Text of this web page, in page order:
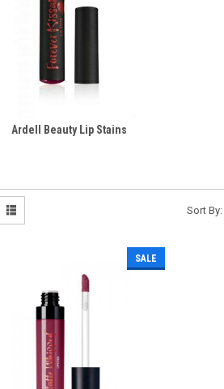
Ardell Beauty Lip Stains
Sort By:
SALE